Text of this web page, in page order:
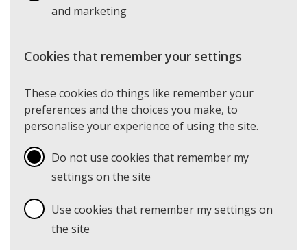
and marketing
Cookies that remember your settings
These cookies do things like remember your
preferences and the choices you make, to
personalise your experience of using the site.
Do not use cookies that remember my
settings on the site
Use cookies that remember my settings on
the site